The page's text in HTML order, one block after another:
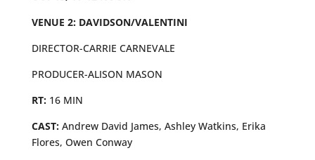
VENUE 2: DAVIDSON/VALENTINI
DIRECTOR-CARRIE CARNEVALE
PRODUCER-ALISON MASON
RT: 16 MIN
CAST: Andrew David James, Ashley Watkins, Erika
Flores, Owen Conway